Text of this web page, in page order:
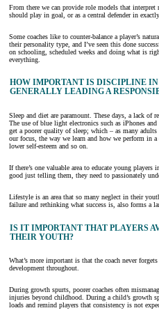
From there we can provide role models that
should play in goal, or as a central defender in
Some coaches like to counter-balance a player’s
their personality type, and I’ve seen this done
on schooling, scheduled weeks and doing what is
everything.
HOW IMPORTANT IS DISCIPLINE
GENERALLY LEADING A
Sleep and diet are paramount. These days, a lack of
The use of blue light electronics such as iPhones
get a poorer quality of sleep; which – as many adults
our focus, the way we learn and how we perform in
lower self-esteem and so on.
If there’s one valuable area to educate young
good just telling them, they need to passionately
Lifestyle is an area that so many neglect in their
failure and rethinking what success is, also forms a
IS IT IMPORTANT THAT PLAYERS
THEIR YOUTH?
What’s more important is that the coach never
development throughout.
During growth spurts, poorer coaches often
injuries beyond childhood. During a child’s growth
loads and remind players that consistency is not